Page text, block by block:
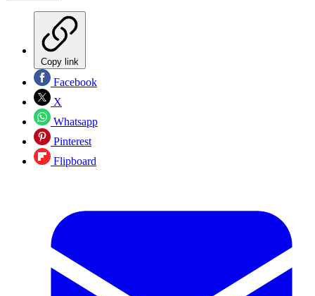
Copy link
Facebook
X
Whatsapp
Pinterest
Flipboard